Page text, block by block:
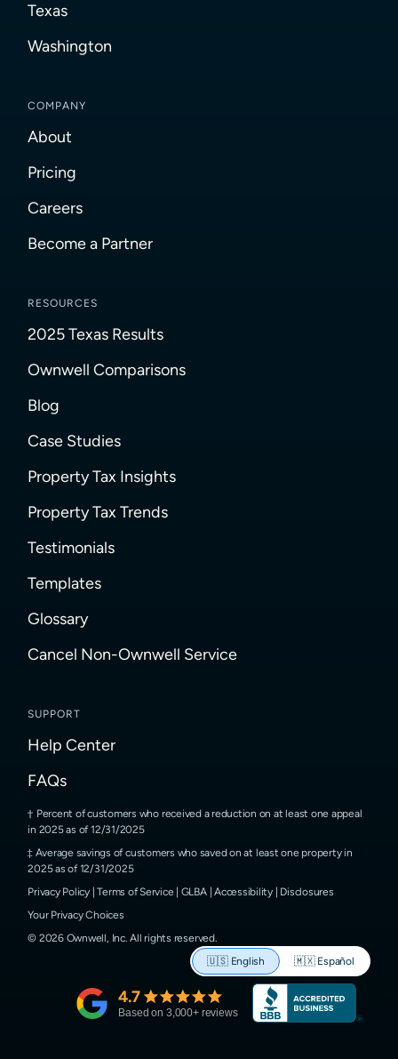
Texas
Washington
COMPANY
About
Pricing
Careers
Become a Partner
RESOURCES
2025 Texas Results
Ownwell Comparisons
Blog
Case Studies
Property Tax Insights
Property Tax Trends
Testimonials
Templates
Glossary
Cancel Non-Ownwell Service
SUPPORT
Help Center
FAQs
Percent of customers who received a reduction on at least one appeal
in 2025 as of 12/31/2025
Average savings of customers who saved on at least one property in
2025 as of 12/31/2025
Privacy Policy |Terms of Service GLBA|Accessibility| Disclosures
Your Privacy Choices
© 2026Ownwell, Inc. All rights reserved.
🇺🇸 English 🇲🇽 Español
4.7
Based on 3,000+ reviews